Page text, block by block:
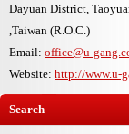
Dayuan District,
,Taiwan (R.O.C.)
Email: office@u-
Website: http://www.u-
Search